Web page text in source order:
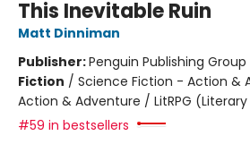
This Inevitable Ruin
Matt Dinniman
Publisher:Penguin Publishing Group
Fiction / Science Fiction - Action &
Action & Adventure / LitRPG
#59 in bestsellers